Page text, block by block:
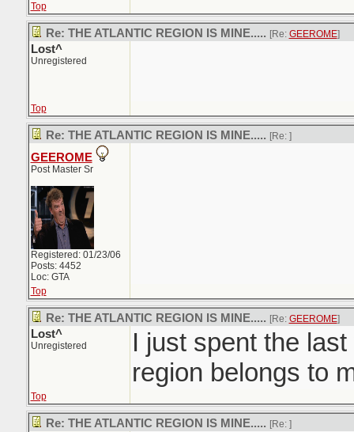
Top
Re: THE ATLANTIC REGION IS MINE..... [Re: GEEROME]
Lost^
Unregistered
Top
Re: THE ATLANTIC REGION IS MINE..... [Re: ]
GEEROME
Post Master Sr
Registered: 01/23/06
Posts: 4452
Loc: GTA
Top
Re: THE ATLANTIC REGION IS MINE..... [Re: GEEROME]
Lost^
Unregistered
I just spent the
region belongs to
Top
Re: THE ATLANTIC REGION IS MINE..... [Re: ]